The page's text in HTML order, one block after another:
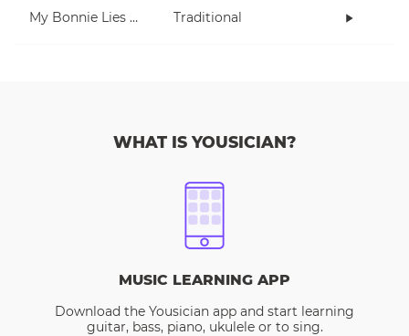
My Bonnie Lies Over The Ocean Traditional
WHAT IS YOUSICIAN?
MUSIC LEARNING APP
Download the Yousician app and start learning
guitar, bass, piano, ukulele or to sing.